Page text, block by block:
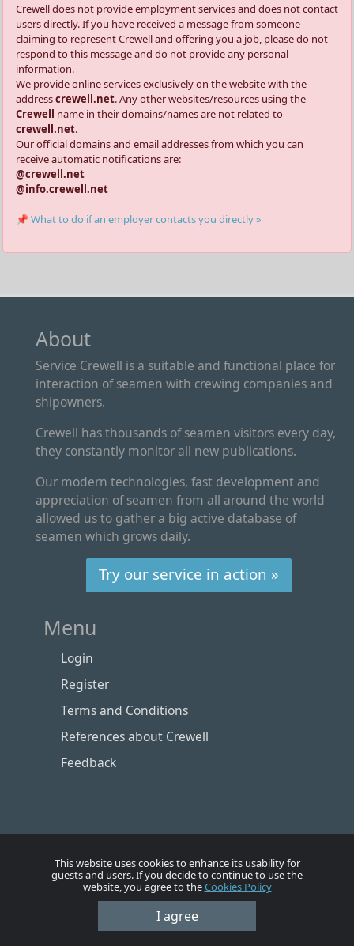
Crewell does not provide employment services and does not contact
users directly. If you have received a message from someone
claiming to represent Crewell and offering you a job, please do not
respond to this message and do not provide any personal
information.
We provide online services exclusively on the website with the
addresscrewell.net. Any other websites/resources using the
Crewell name in their domains/names are not related to
crewell.net.
Our official domains and email addresses from which you can
receive automatic notifications are:
@crewell.net
@info.crewell.net
📌 What to do if an employer contacts you directly »
About
Service Crewell is a suitable and functional place for
interaction of seamen with crewing companies and
shipowners.
Crewell has thousands of seamen visitors every day,
they constantly monitor all new publications.
Our modern technologies, fast development and
appreciation of seamen from all around the world
allowed us to gather a big active database of
seamen which grows daily.
Try our service in action »
Menu
Login
Register
Terms and Conditions
References about Crewell
Feedback
Vacancies Employers
This website uses cookies to enhance its usability for
guests and users. If you decide to continue to use the
website, you agree to theCookies Policy
I agree